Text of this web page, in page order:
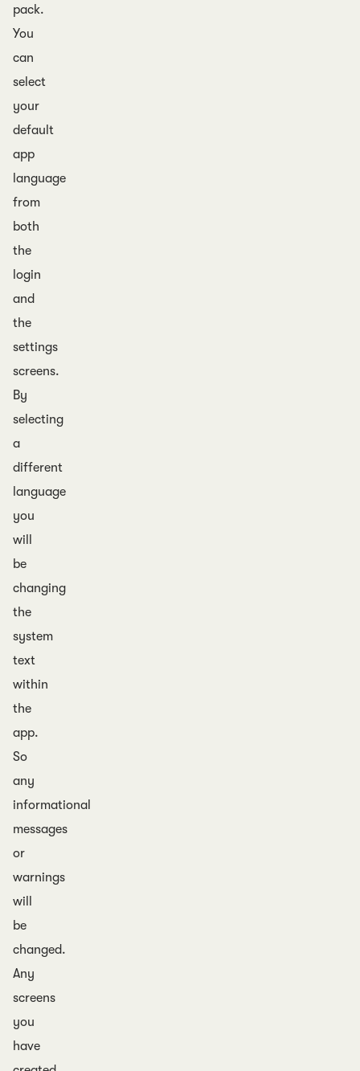
pack.
You
can
select
your
default
app
language
from
both
the
login
and
the
settings
screens.
By
selecting
a
different
language
you
will
be
changing
the
system
text
within
the
app.
So
any
informational
messages
or
warnings
will
be
changed.
Any
screens
you
have